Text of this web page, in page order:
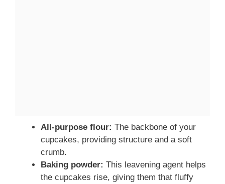
All-purpose flour: The backbone of your
cupcakes, providing structure and a soft
crumb.
Baking powder: This leavening agent helps
the cupcakes rise, giving them that fluffy